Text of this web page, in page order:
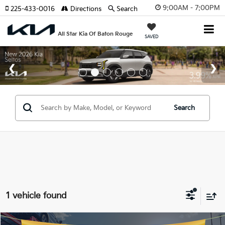
9:00AM - 7:00PM
All Star Kia Of Baton Rouge SAVED
225-433-0016 Directions Search
Search
1 vehicle found